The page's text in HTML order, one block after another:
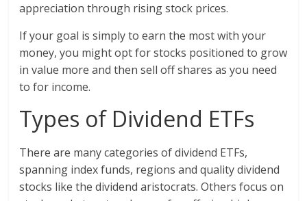
appreciation through rising stock prices.
If your goal is simply to earn the most with your
money, you might opt for stocks positioned to grow
in value more and then sell off shares as you need
to for income.
Types of Dividend ETFs
There are many categories of dividend ETFs,
spanning index funds, regions and quality dividend
stocks like the dividend aristocrats. Others focus on